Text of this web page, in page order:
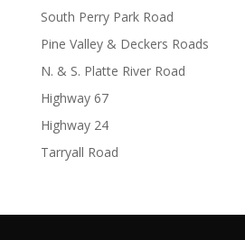
South Perry Park Road
Pine Valley & Deckers Roads
N. & S. Platte River Road
Highway 67
Highway 24
Tarryall Road